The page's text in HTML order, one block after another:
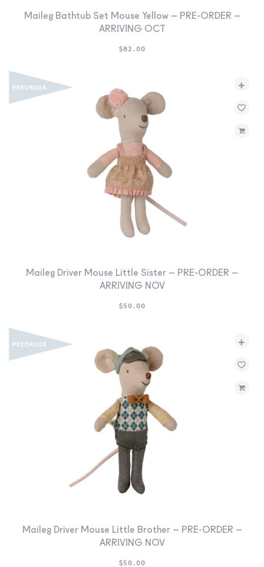
Maileg Bathtub Set Mouse Yellow – PRE-ORDER –
ARRIVING OCT
$82.00
+
Maileg Driver Mouse Little Sister – PRE-ORDER –
ARRIVING NOV
$50.00
+
Maileg Driver Mouse Little Brother – PRE-ORDER –
ARRIVING NOV
$50.00